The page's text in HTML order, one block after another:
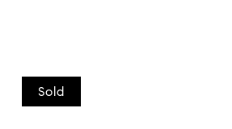
Sold